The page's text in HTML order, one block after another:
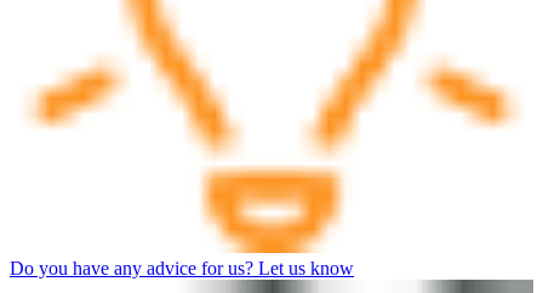
Do you have any advice for us? Let us know